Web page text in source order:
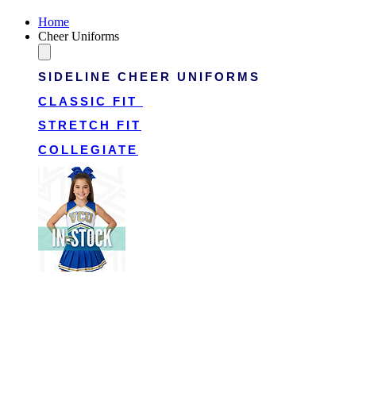
Home
Cheer Uniforms
SIDELINE CHEER UNIFORMS
CLASSIC FIT
STRETCH FIT
COLLEGIATE